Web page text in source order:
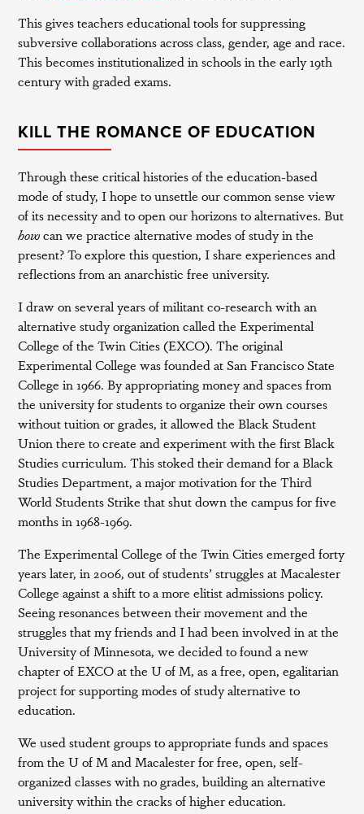
This gives teachers educational tools for suppressing
subversive collaborations across class, gender, age and race.
This becomes institutionalized in schools in the early 19th
century with graded exams.
KILL THE ROMANCE OF EDUCATION
Through these critical histories of the education-based
mode of study, I hope to unsettle our common sense view
of its necessity and to open our horizons to alternatives. But
howcan we practice alternative modes of study in the
present? To explore this question, I share experiences and
reflections from an anarchistic free university.
I draw on several years of militant co-research with an
alternative study organization called the Experimental
College of the Twin Cities (EXCO). The original
Experimental College was founded at San Francisco State
College in 1966. By appropriating money and spaces from
the university for students to organize their own courses
without tuition or grades, it allowed the Black Student
Union there to create and experiment with the first Black
Studies curriculum. This stoked their demand for a Black
Studies Department, a major motivation for the Third
World Students Strike that shut down the campus for five
months in 1968-1969.
The Experimental College of the Twin Cities emerged forty
years later, in 2006, out of students’ struggles at Macalester
College against a shift to a more elitist admissions policy.
Seeing resonances between their movement and the
struggles that my friends and I had been involved in at the
University of Minnesota, we decided to found a new
chapter of EXCO at the U of M, as a free, open, egalitarian
project for supporting modes of study alternative to
education.
We used student groups to appropriate funds and spaces
from the U of M and Macalester for free, open, self-
organized classes with no grades, building an alternative
university within the cracks of higher education.